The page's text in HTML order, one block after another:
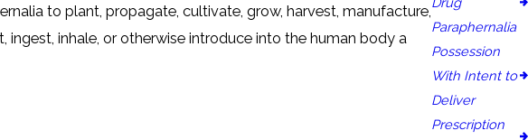
to plant, propagate, cultivate, grow, harvest, manufacture,
ingest, inhale, or otherwise introduce into the human body a
Paraphernalia
Possession
With Intent to
Deliver
Prescription